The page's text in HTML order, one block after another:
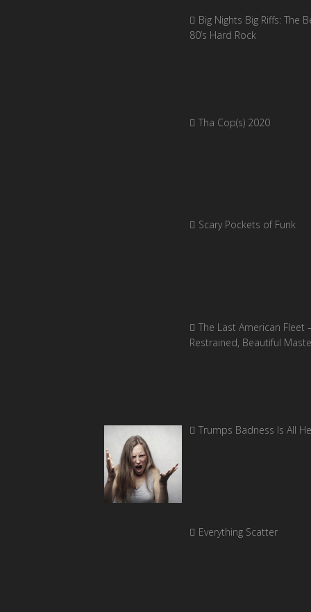
Big Nights Big Riffs: The
80’s Hard Rock
Tha Cop(s) 2020
Scary Pockets of Funk
The Last American Fleet
Restrained, Beautiful
Trumps Badness Is All
Everything Scatter